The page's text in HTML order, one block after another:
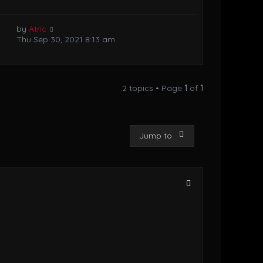
by Atric
Thu Sep 30, 2021 8:13 am
2 topics • Page 1 of 1
Jump to